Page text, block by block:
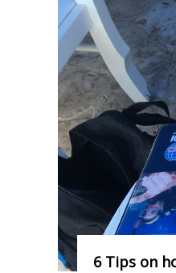
6 Tips on